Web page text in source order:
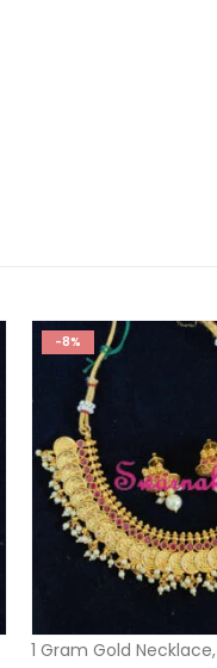
-8%
1 Gram Gold Necklace,